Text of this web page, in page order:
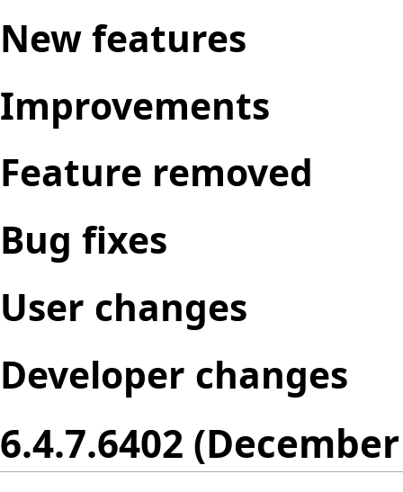
New features
Improvements
Feature removed
Bug fixes
User changes
Developer changes
6.4.7.6402